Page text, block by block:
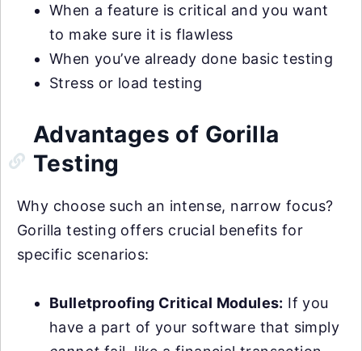
When a feature is critical and you want
to make sure it is flawless
When you’ve already done basic testing
Stress or load testing
Advantages of Gorilla
Testing
Why choose such an intense, narrow focus?
Gorilla testing offers crucial benefits for
specific scenarios:
Bulletproofing Critical Modules: If you
have a part of your software that simply